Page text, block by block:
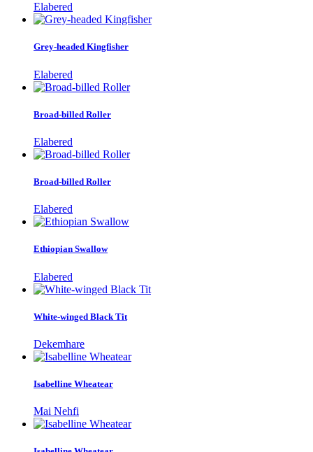
Elabered
Grey-headed Kingfisher
Elabered
Broad-billed Roller
Elabered
Broad-billed Roller
Elabered
Ethiopian Swallow
Elabered
White-winged Black Tit
Dekemhare
Isabelline Wheatear
Mai Nehfi